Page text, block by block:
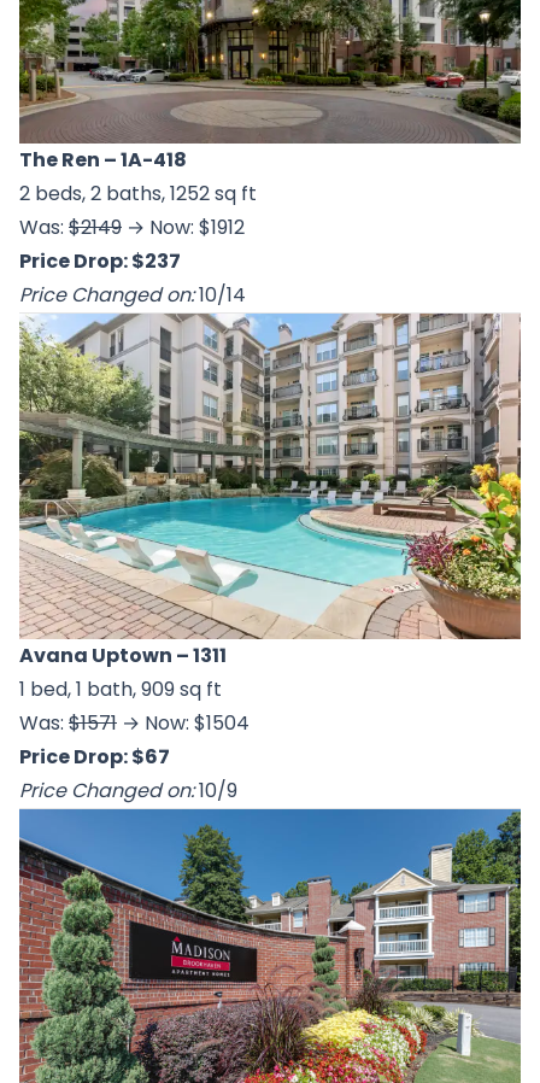
The Ren – 1A-418
2 beds, 2 baths, 1252 sq ft
Was: $2149 → Now: $1912
Price Drop: $237
Price Changed on:10/14
Avana Uptown – 1311
1 bed, 1 bath, 909 sq ft
Was: $1571 → Now: $1504
Price Drop: $67
Price Changed on:10/9